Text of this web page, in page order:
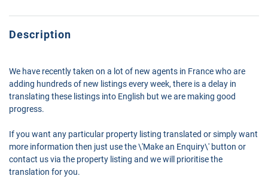
Description
We have recently taken on a lot of new agents in France who are
adding hundreds of new listings every week, there is a delay in
translating these listings into English but we are making good
progress.
If you want any particular property listing translated or simply want
more information then just use the \'Make an Enquiry\' button or
contact us via the property listing and we will prioritise the
translation for you.